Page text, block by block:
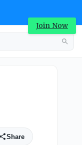
Join Now
Share